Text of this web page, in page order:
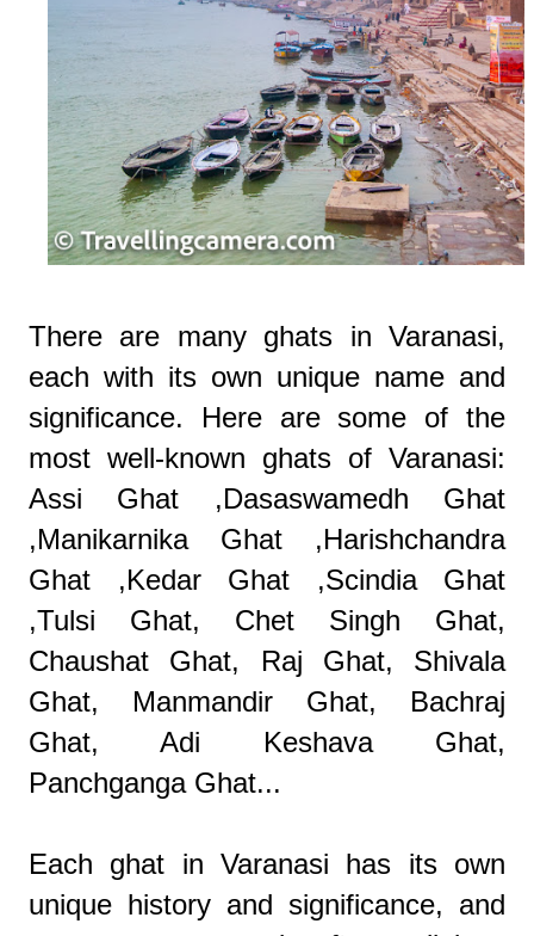
There are many ghats in Varanasi,
each with its own unique name and
significance. Here are some of the
most well-known ghats of Varanasi:
Assi Ghat ,Dasaswamedh Ghat
,Manikarnika Ghat ,Harishchandra
Ghat ,Kedar Ghat ,Scindia Ghat
,Tulsi Ghat, Chet Singh Ghat,
Chaushat Ghat, Raj Ghat, Shivala
Ghat, Manmandir Ghat, Bachraj
Ghat, Adi Keshava Ghat,
Panchganga Ghat...
Each ghat in Varanasi has its own
unique history and significance, and